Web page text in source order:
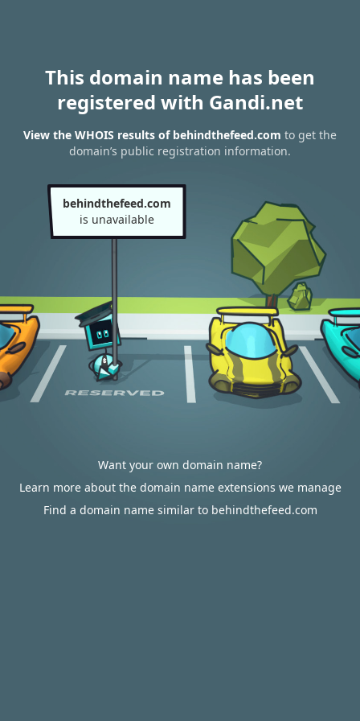
This domain name has been
registered with Gandi.net
View the WHOIS results of behindthefeed.com to get the
domain’s public registration information.
behindthefeed.com
is unavailable
Want your own domain name?
Learn more about the domain name extensions we manage
Find a domain name similar to behindthefeed.com